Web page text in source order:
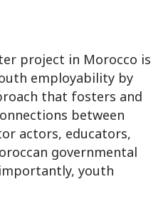
project in Morocco is
employability by
that fosters and
between
actors, educators,
governmental
youth